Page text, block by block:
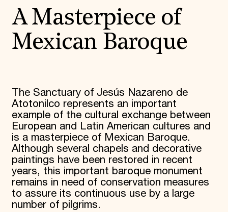
A Masterpiece of
Mexican Baroque
The Sanctuary of Jesús Nazareno de
Atotonilco represents an important
example of the cultural exchange between
European and Latin American cultures and
is a masterpiece of Mexican Baroque.
Although several chapels and decorative
paintings have been restored in recent
years, this important baroque monument
remains in need of conservation measures
to assure its continuous use by a large
number of pilgrims.